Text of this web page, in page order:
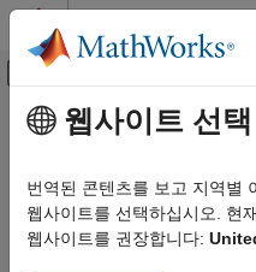
콘텐츠로 바로 가기
오프캔버스 탐
문서 홈
Robotics System Toolbox
Motion and Path Planning
주요 콘텐츠
Extract best state estimate
웹사이트 선택
번역된 콘텐츠를 보고 지역별
웹사이트를 선택하십시오. 현
웹사이트를 권장합니다: